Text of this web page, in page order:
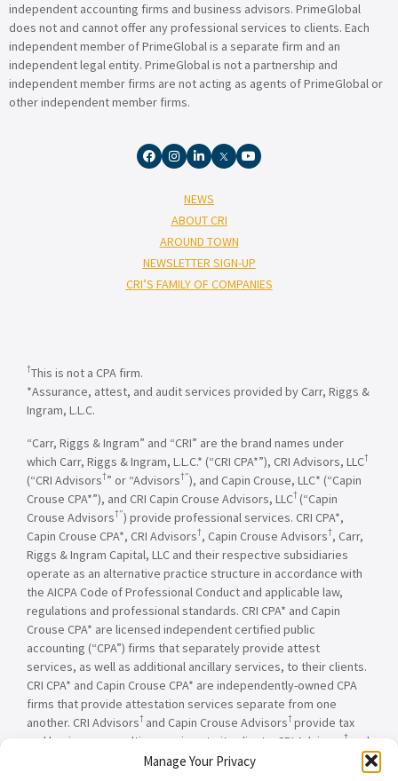
Manage Your Privacy
independent accounting firms and business advisors. PrimeGlobal
does not and cannot offer any professional services to clients. Each
independent member of PrimeGlobal is a separate firm and an
independent legal entity. PrimeGlobal is not a partnership and
independent member firms are not acting as agents of PrimeGlobal or
other independent member firms.
NEWS
ABOUT CRI
AROUND TOWN
NEWSLETTER SIGN-UP
CRI’S FAMILY OF COMPANIES
†This is not a CPA firm.
*Assurance, attest, and audit services provided by Carr, Riggs &
Ingram, L.L.C.
“Carr, Riggs & Ingram” and “CRI” are the brand names under
which Carr, Riggs & Ingram, L.L.C.* (“CRI CPA*”), CRI Advisors, LLC†
(“CRI Advisors†” or “Advisors†”), and Capin Crouse, LLC* (“Capin
Crouse CPA*”), and CRI Capin Crouse Advisors, LLC† (“Capin
Crouse Advisors†”) provide professional services. CRI CPA*,
Capin Crouse CPA*, CRI Advisors†, Capin Crouse Advisors†, Carr,
Riggs & Ingram Capital, LLC and their respective subsidiaries
operate as an alternative practice structure in accordance with
the AICPA Code of Professional Conduct and applicable law,
regulations and professional standards. CRI CPA* and Capin
Crouse CPA* are licensed independent certified public
accounting (“CPA”) firms that separately provide attest
services, as well as additional ancillary services, to their clients.
CRI CPA* and Capin Crouse CPA* are independently-owned CPA
firms that provide attestation services separate from one
another. CRI Advisors† and Capin Crouse Advisors† provide tax
and business consulting services to its clients. CRI Advisors
†
and
its subsidiaries, including Capin Crouse Advisors